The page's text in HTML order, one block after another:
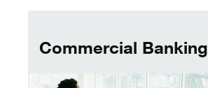
Commercial Banking